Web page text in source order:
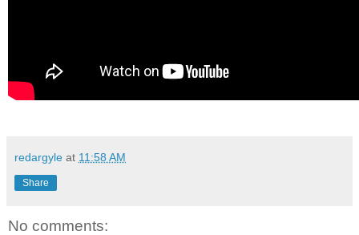
redargyle at 11:58 AM
Share
No comments: